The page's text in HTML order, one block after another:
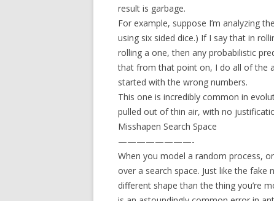
result is garbage.
For example, suppose I’m analyzing
using six sided dice.) If I say that in
rolling a one, then any probabilistic
that from that point on, I do all of the
started with the wrong numbers.
This one is incredibly common in
pulled out of thin air, with no
Misshapen Search Space
————————-
When you model a random process,
over a search space. Just like the
different shape than the thing you’re